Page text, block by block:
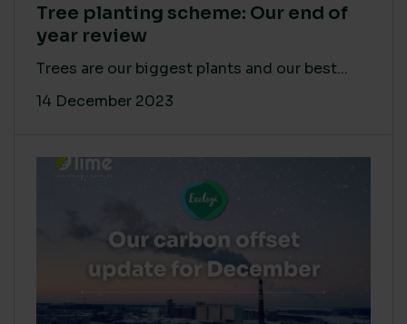
Tree planting scheme: Our end of
year review
Trees are our biggest plants and our best...
14 December 2023